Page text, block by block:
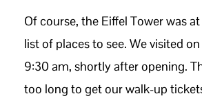
Of course, the Eiffel Tower was
list of places to see. We visited
9:30 am, shortly after opening.
too long to get our walk-up